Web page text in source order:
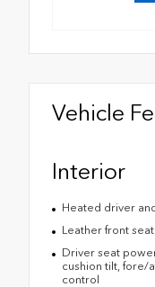
Vehicle
Interior
Heated driver
Leather front
Driver seat
cushion tilt, fore/
control